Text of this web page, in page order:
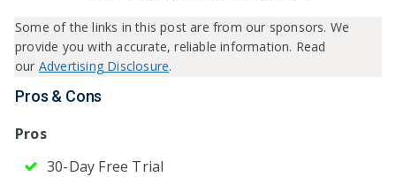
Some of the links in this post are from our sponsors. We
provide you with accurate, reliable information. Read
our Advertising Disclosure.
Pros & Cons
Pros
30-Day Free Trial